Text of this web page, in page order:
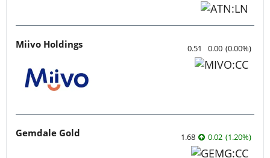
Miivo Holdings 0.51 0.00 (0.00%)
Gemdale Gold 1.68 0.02 (1.20%)